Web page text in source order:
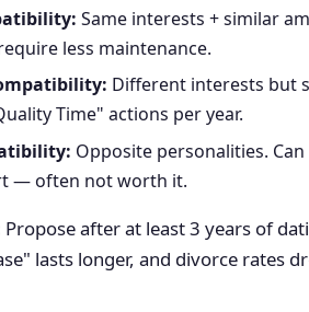
Same interests + similar
less maintenance.
Different interests but
Time" actions per year.
Opposite personalities.
— often not worth it.
Propose after at least 3 years of
lasts longer, and divorce rates